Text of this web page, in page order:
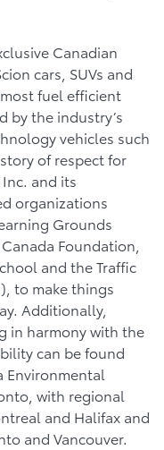
Canadian
cars, SUVs and
fuel efficient
by the industry’s
vehicles such
of respect for
and its
organizations
Grounds
Foundation,
and the Traffic
to make things
Additionally,
in harmony with the
can be found
Environmental
with regional
and Halifax and
and Vancouver.